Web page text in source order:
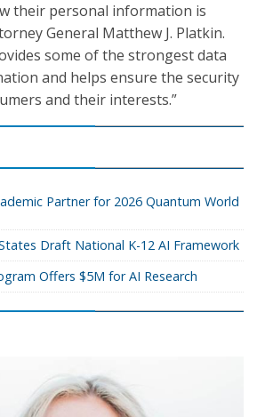
their personal information is
General Matthew J. Platkin.
some of the strongest data
and helps ensure the security
and their interests.”
Partner for 2026 Quantum World
Draft National K-12 AI Framework
Offers $5M for AI Research